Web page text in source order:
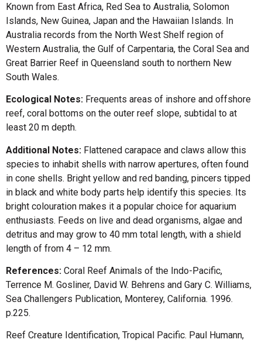
Known from East Africa, Red Sea to Australia, Solomon
Islands, New Guinea, Japan and the Hawaiian Islands. In
Australia records from the North West Shelf region of
Western Australia, the Gulf of Carpentaria, the Coral Sea and
Great Barrier Reef in Queensland south to northern New
South Wales.
Ecological Notes: Frequents areas of inshore and offshore
reef, coral bottoms on the outer reef slope, subtidal to at
least 20 m depth.
Additional Notes: Flattened carapace and claws allow this
species to inhabit shells with narrow apertures, often found
in cone shells. Bright yellow and red banding, pincers tipped
in black and white body parts help identify this species. Its
bright colouration makes it a popular choice for aquarium
enthusiasts. Feeds on live and dead organisms, algae and
detritus and may grow to 40 mm total length, with a shield
length of from 4 – 12 mm.
References: Coral Reef Animals of the Indo-Pacific,
Terrence M. Gosliner, David W. Behrens and Gary C. Williams,
Sea Challengers Publication, Monterey, California. 1996.
p.225.
Reef Creature Identification, Tropical Pacific. Paul Humann,